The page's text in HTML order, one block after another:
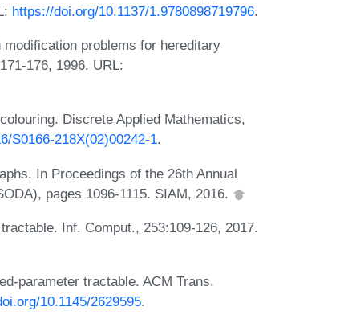
https://doi.org/10.1137/1.9780898719796.
problems for hereditary
176, 1996. URL:
Discrete Applied Mathematics,
S0166-218X(02)00242-1.
In Proceedings of the 26th Annual
pages 1096-1115. SIAM, 2016.
Inf. Comput., 253:109-126, 2017.
parameter tractable. ACM Trans.
10.1145/2629595.